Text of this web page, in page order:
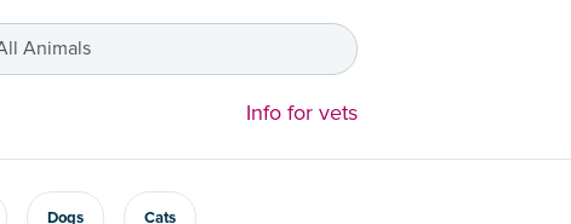
Animals
Info for vets
Dogs Cats